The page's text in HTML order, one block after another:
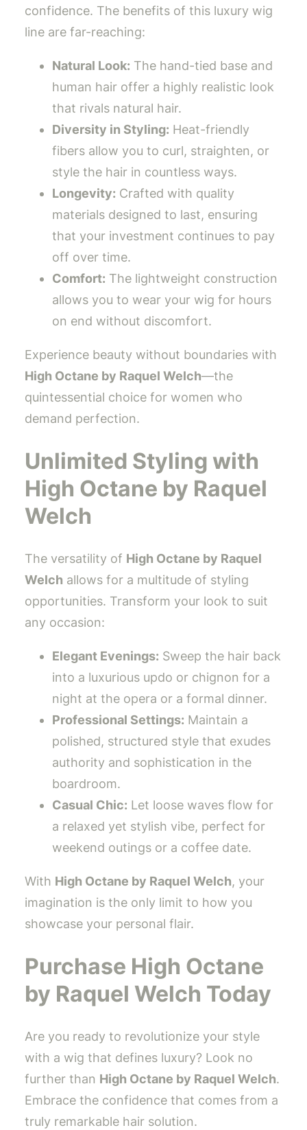
confidence. The benefits of this luxury wig
line are far-reaching:
Natural Look: The hand-tied base and
human hair offer a highly realistic look
that rivals natural hair.
Diversity in Styling: Heat-friendly
fibers allow you to curl, straighten, or
style the hair in countless ways.
Longevity: Crafted with quality
materials designed to last, ensuring
that your investment continues to pay
off over time.
Comfort: The lightweight construction
allows you to wear your wig for hours
on end without discomfort.
Experience beauty without boundaries with
High Octane by Raquel Welch—the
quintessential choice for women who
demand perfection.
Unlimited Styling with
High Octane by Raquel
Welch
The versatility of High Octane by Raquel
Welch allows for a multitude of styling
opportunities. Transform your look to suit
any occasion:
Elegant Evenings: Sweep the hair back
into a luxurious updo or chignon for a
night at the opera or a formal dinner.
Professional Settings: Maintain a
polished, structured style that exudes
authority and sophistication in the
boardroom.
Casual Chic: Let loose waves flow for
a relaxed yet stylish vibe, perfect for
weekend outings or a coffee date.
With High Octane by Raquel Welch, your
imagination is the only limit to how you
showcase your personal flair.
Purchase High Octane
by Raquel Welch Today
Are you ready to revolutionize your style
with a wig that defines luxury? Look no
further than High Octane by Raquel Welch.
Embrace the confidence that comes from a
truly remarkable hair solution.